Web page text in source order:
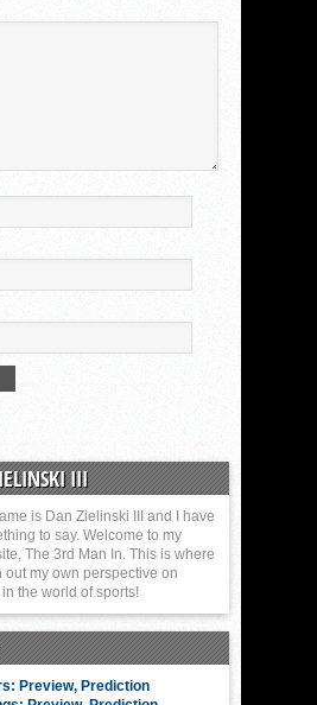
III
is Dan Zielinski III and I have
to say. Welcome to my
The 3rd Man In. This is where
out my own perspective on
the world of sports!
Preview, Prediction